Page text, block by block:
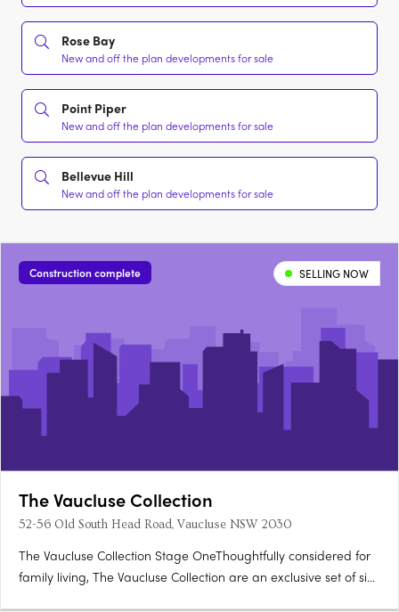
Rose Bay
New and off the plan developments for sale
Point Piper
New and off the plan developments for sale
Bellevue Hill
New and off the plan developments for sale
Construction complete SELLING NOW
The Vaucluse Collection
52-56 Old South Head Road, Vaucluse NSW 2030
The Vaucluse Collection Stage OneThoughtfully considered for
family living, The Vaucluse Collection are an exclusive set of six,